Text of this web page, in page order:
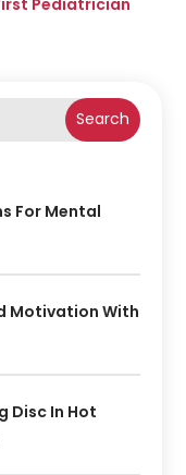
Search
For Mental
Motivation With
Disc In Hot